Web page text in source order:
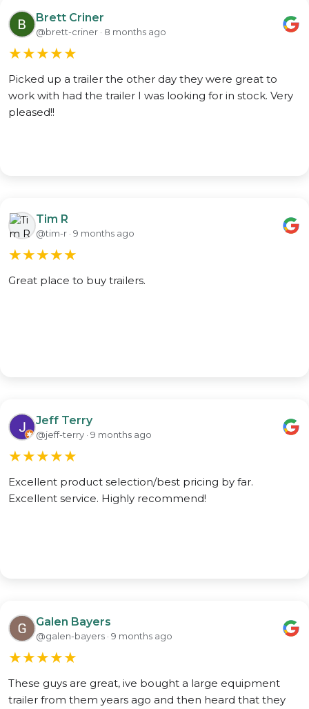
Brett Criner
@brett-criner · 8 months ago
★★★★★
Picked up a trailer the other day they were great to
work with had the trailer I was looking for in stock. Very
pleased!!
Tim R
@tim-r · 9 months ago
★★★★★
Great place to buy trailers.
Jeff Terry
@jeff-terry · 9 months ago
★★★★★
Excellent product selection/best pricing by far.
Excellent service. Highly recommend!
Galen Bayers
@galen-bayers · 9 months ago
★★★★★
These guys are great, ive bought a large equipment
trailer from them years ago and then heard that they